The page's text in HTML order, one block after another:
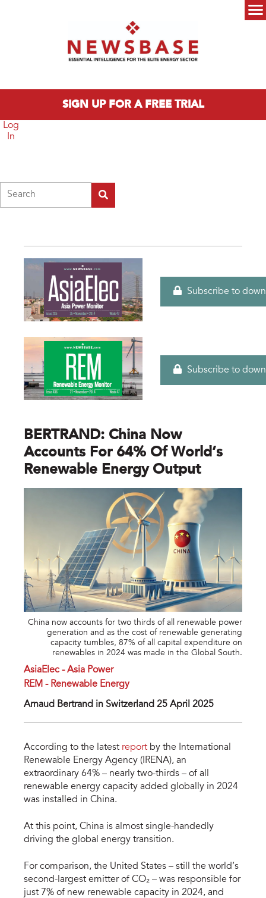
SIGN UP FOR A FREE TRIAL
Log
In
Subscribe to
Subscribe to
BERTRAND: China Now
Accounts For 64% Of World’s
Renewable Energy Output
China now accounts for two thirds of all renewable power
generation and as the cost of renewable generating
capacity tumbles, 87% of all capital expenditure on
renewables in 2024 was made in the Global South.
AsiaElec - Asia Power
REM - Renewable Energy
Arnaud Bertrand in Switzerland 25 April 2025
According to the latest report by the International
Renewable Energy Agency (IRENA), an
extraordinary 64% – nearly two-thirds – of all
renewable energy capacity added globally in 2024
was installed in China.
At this point, China is almost single-handedly
driving the global energy transition.
For comparison, the United States – still the world’s
second-largest emitter of CO₂ – was responsible for
just 7% of new renewable capacity in 2024, and